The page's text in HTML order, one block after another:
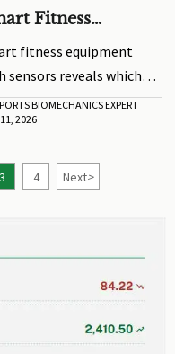
Fitness
What Data
Improves
fitness equipment
sensors reveals which
truly improve
recovery. Learn how to
BIOMECHANICS EXPERT
2026
3 4 Next>